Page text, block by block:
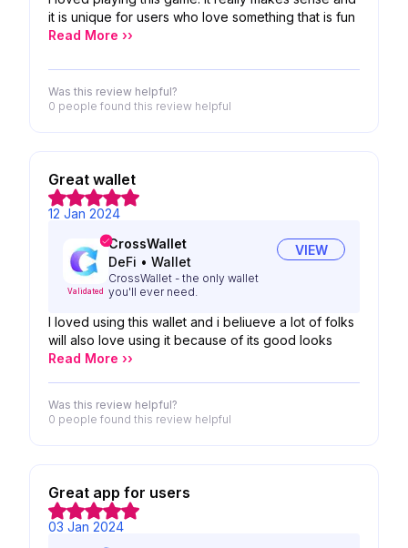
it is unique for users who love something that is fun
Read More ››
Was this review helpful?
0 people found this review helpful
Great wallet
12 Jan 2024
Validated
CrossWallet
DeFi • Wallet
CrossWallet - the only wallet
you'll ever need.
VIEW
I loved using this wallet and i beliueve a lot of folks
will also love using it because of its good looks
Read More ››
Was this review helpful?
0 people found this review helpful
Great app for users
03 Jan 2024